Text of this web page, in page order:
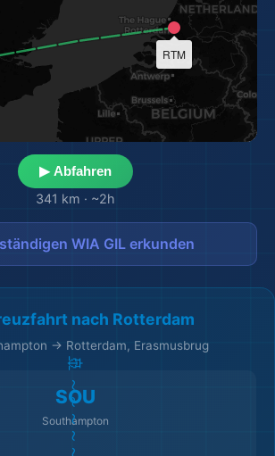
RTM
▶ Abfahren
341 km · ~2h
WIA GIL erkunden
nach Rotterdam
→ Rotterdam, Erasmusbrug
SOU
Southampton